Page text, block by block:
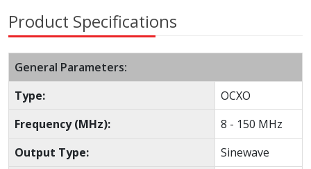
Product Specifications
General Parameters:
Type:
OCXO
Frequency (MHz):
8 - 150 MHz
Output Type:
Sinewave